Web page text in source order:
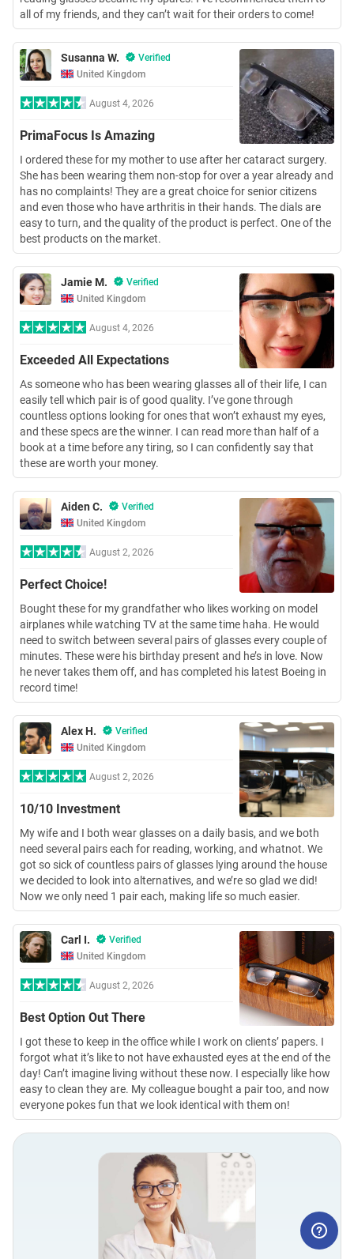
all of my friends, and they can’t wait for their orders to come!
Susanna W.
Verified
United Kingdom
August 4, 2026
PrimaFocus Is Amazing
I ordered these for my mother to use after her cataract surgery.
She has been wearing them non-stop for over a year already and
has no complaints! They are a great choice for senior citizens
and even those who have arthritis in their hands. The dials are
easy to turn, and the quality of the product is perfect. One of the
best products on the market.
Jamie M.
Verified
United Kingdom
August 4, 2026
Exceeded All Expectations
As someone who has been wearing glasses all of their life, I can
easily tell which pair is of good quality. I’ve gone through
countless options looking for ones that won’t exhaust my eyes,
and these specs are the winner. I can read more than half of a
book at a time before any tiring, so I can confidently say that
these are worth your money.
Aiden C.
Verified
United Kingdom
August 2, 2026
Perfect Choice!
Bought these for my grandfather who likes working on model
airplanes while watching TV at the same time haha. He would
need to switch between several pairs of glasses every couple of
minutes. These were his birthday present and he’s in love. Now
he never takes them off, and has completed his latest Boeing in
record time!
Alex H.
Verified
United Kingdom
August 2, 2026
10/10 Investment
My wife and I both wear glasses on a daily basis, and we both
need several pairs each for reading, working, and whatnot. We
got so sick of countless pairs of glasses lying around the house
we decided to look into alternatives, and we’re so glad we did!
Now we only need 1 pair each, making life so much easier.
Carl I.
Verified
United Kingdom
August 2, 2026
Best Option Out There
I got these to keep in the office while I work on clients’ papers. I
forgot what it’s like to not have exhausted eyes at the end of the
day! Can’t imagine living without these now. I especially like how
easy to clean they are. My colleague bought a pair too, and now
everyone pokes fun that we look identical with them on!